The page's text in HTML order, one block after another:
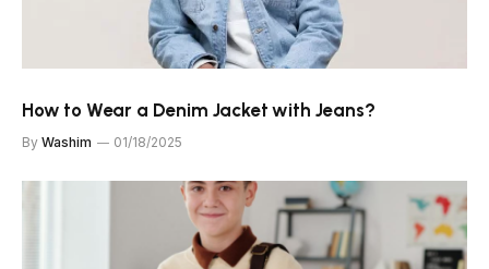
How to Wear a Denim Jacket with Jeans?
By Washim 01/18/2025